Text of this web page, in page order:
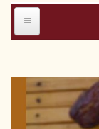
MEMBERS